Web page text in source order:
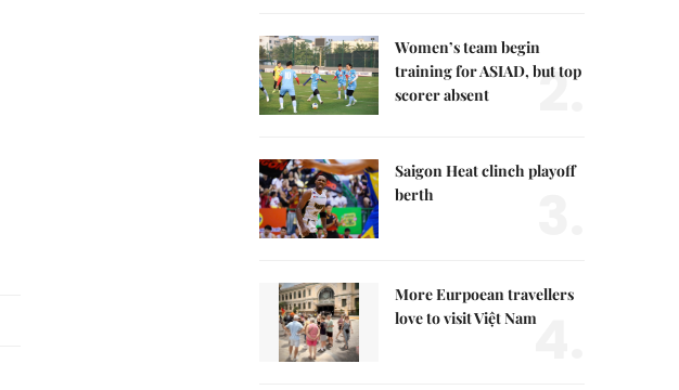
Women’s team begin
training for ASIAD, but top
scorer absent
2.
Saigon Heat clinch playoff
berth
More Eurpoean travellers
love to visit Việt Nam4.